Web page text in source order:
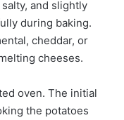
and slightly
during baking.
cheddar, or
cheeses.
oven. The initial
the potatoes